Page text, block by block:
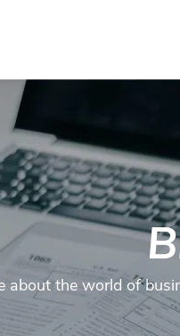
about the world of